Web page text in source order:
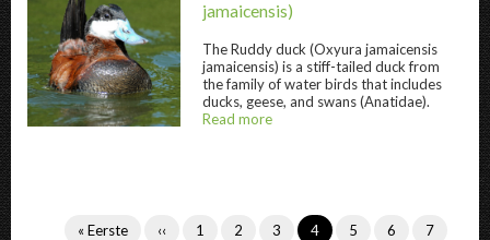
Ruddy duck " title="
jamaicensis)
TheRuddy duck (Oxyura jamaicensis
jamaicensis) is a stiff-tailed duck from
the family of water birds that includes
ducks, geese, and swans (Anatidae).
Read more
Pagination
First
« Eerste Previous
‹‹ Page
1 Page
2 Page
3 Current
4 Page
5 Page
6 Page
7